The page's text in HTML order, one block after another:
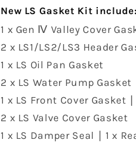
New LS Gasket Kit
1 x Gen Ⅳ Valley Cover
2 x LS1/LS2/LS3 Header
1 x LS Oil Pan Gasket
2 x LS Water Pump Gasket
1 x LS Front Cover Gasket
2 x LS Valve Cover Gasket
1 x LS Damper Seal ∣ 1 x